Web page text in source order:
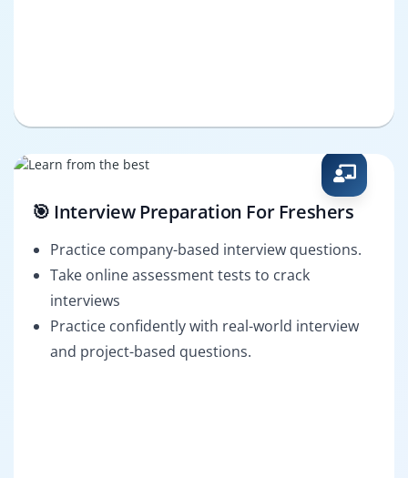
🎯 Interview Preparation For Freshers
Practice company-based interview questions.
Take online assessment tests to crack
interviews
Practice confidently with real-world interview
and project-based questions.